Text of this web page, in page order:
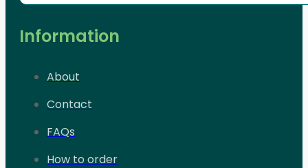
Information
About
Contact
FAQs
How to order